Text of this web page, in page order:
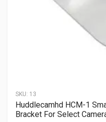
SKU: 13
Huddlecamhd HCM-1
Bracket For Select